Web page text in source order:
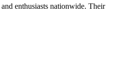
enthusiasts nationwide. Their